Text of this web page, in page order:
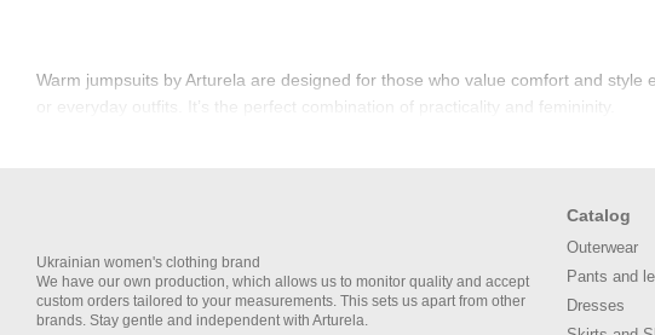
Warm jumpsuits by Arturela are designed for those who value comfort and
or everyday outfits. It’s the perfect combination of practicality and femininity.
Ukrainian women's clothing brand
We have our own production, which allows us to monitor quality and accept
custom orders tailored to your measurements. This sets us apart from other
brands. Stay gentle and independent with Arturela.
Catalog
Outerwear
Pants and
Dresses